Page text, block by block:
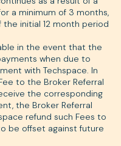
a minimum of 3 months,
initial 12 month period
in the event that the
when due to
with Techspace. In
to the Broker Referral
the corresponding
the Broker Referral
refund such Fees to
be offset against future